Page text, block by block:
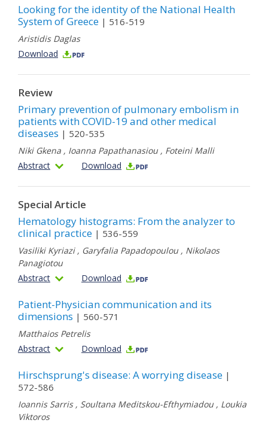
Looking for the identity of the National Health
System of Greece | 516-519
Aristidis Daglas
Download
Review
Primary prevention of pulmonary embolism in
patients with COVID-19 and other medical
diseases | 520-535
Niki Gkena , Ioanna Papathanasiou , Foteini Malli
Abstract
Download
Special Article
Hematology histograms: From the analyzer to
clinical practice | 536-559
Vasiliki Kyriazi, Garyfalia Papadopoulou , Nikolaos
Panagiotou
Abstract
Download
Patient-Physician communication and its
dimensions | 560-571
Matthaios Petrelis
Abstract
Download
Hirschsprung's disease: A worrying disease |
572-586
Ioannis Sarris, Soultana Meditskou-Efthymiadou , Loukia
Viktoros